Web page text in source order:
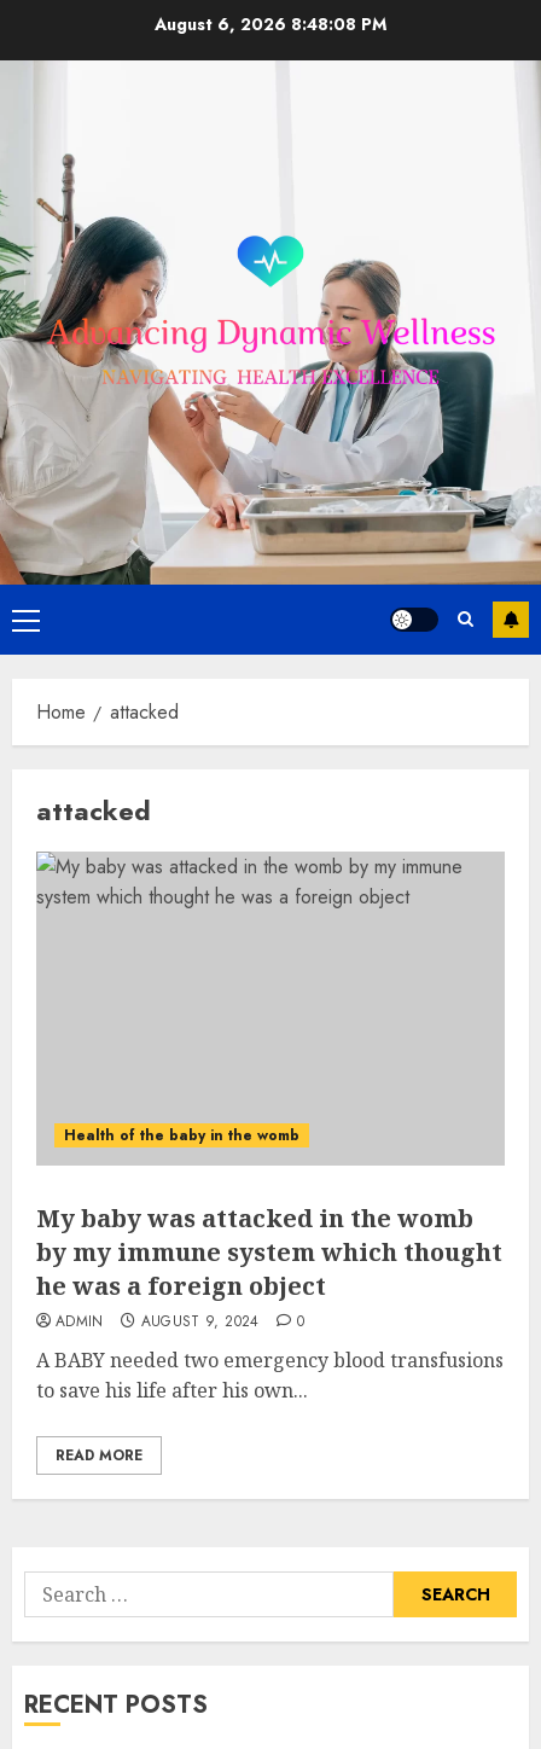
August 6, 2026 8:48:08 PM
Primary
Menu
Home attacked
attacked
Health of the baby in the womb
My baby was attacked in the womb
by my immune system which thought
he was a foreign object
ADMIN AUGUST 9, 2024 0
A BABY needed two emergency blood transfusions
to save his life after his own...
READ MORE
Search
for:
RECENT POSTS